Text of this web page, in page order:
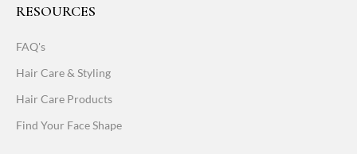
RESOURCES
FAQ's
Hair Care & Styling
Hair Care Products
Find Your Face Shape